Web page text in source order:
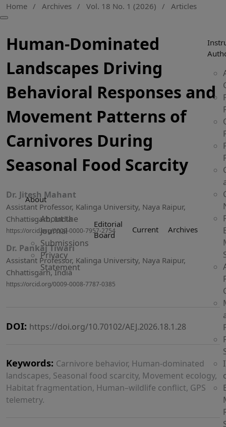
About
About the
Journal
Submissions
Privacy
Statement
Editorial
Board
Current Archives
Home / Archives / Vol. 18 No. 1 (2026) / Articles
Human-Dominated
Landscapes Driving
Behavioral Responses and
Movement Patterns of
Carnivores During
Seasonal Food Scarcity
Dr. Jitesh Mahant
Assistant Professor, Kalinga University, Naya Raipur,
Chhattisgarh, India
https://orcid.org/0009-0000-7957-2754
Dr. Pankaj Tiwari
Assistant Professor, Kalinga University, Naya Raipur,
Chhattisgarh, India
https://orcid.org/0009-0008-7787-0385
DOI: https://doi.org/10.70102/AEJ.2026.18.1.28
Keywords: Carnivore behavior, Human-dominated
landscapes, Seasonal food scarcity, Movement ecology,
Habitat fragmentation, Human–wildlife conflict, GPS
telemetry.